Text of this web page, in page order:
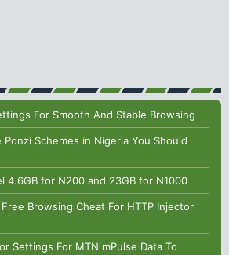
For Smooth And Stable Browsing
Ponzi Schemes in Nigeria You Should
4.6GB for N200 and 23GB for N1000
Browsing Cheat For HTTP Injector
Settings For MTN mPulse Data To